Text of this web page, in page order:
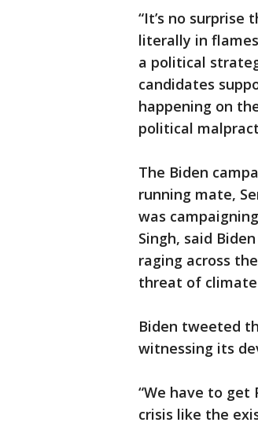
“It’s no
literally in
a political
candidates
happening on
political
The Biden
running mate,
was
Singh, said
raging across
threat of climate
Biden tweeted
witnessing its
“We have to
crisis like the